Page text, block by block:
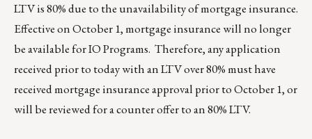
LTV is 80% due to the unavailability of mortgage insurance.
Effective on October 1, mortgage insurance will no longer
be available for IO Programs. Therefore, any application
received prior to today with an LTV over 80% must have
received mortgage insurance approval prior to October 1, or
will be reviewed for a counter offer to an 80% LTV.